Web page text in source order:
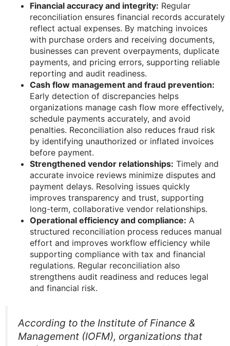
Financial accuracy and integrity: Regular
reconciliation ensures financial records accurately
reflect actual expenses. By matching invoices
with purchase orders and receiving documents,
businesses can prevent overpayments, duplicate
payments, and pricing errors, supporting reliable
reporting and audit readiness.
Cash flow management and fraud prevention:
Early detection of discrepancies helps
organizations manage cash flow more effectively,
schedule payments accurately, and avoid
penalties. Reconciliation also reduces fraud risk
by identifying unauthorized or inflated invoices
before payment.
Strengthened vendor relationships: Timely and
accurate invoice reviews minimize disputes and
payment delays. Resolving issues quickly
improves transparency and trust, supporting
long-term, collaborative vendor relationships.
Operational efficiency and compliance: A
structured reconciliation process reduces manual
effort and improves workflow efficiency while
supporting compliance with tax and financial
regulations. Regular reconciliation also
strengthens audit readiness and reduces legal
and financial risk.
According to the Institute of Finance &
Management (IOFM), organizations that